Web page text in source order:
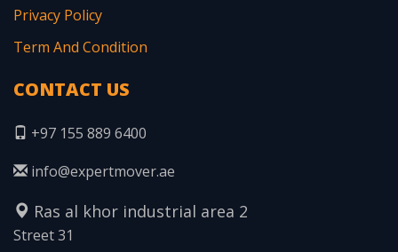
Privacy Policy
Term And Condition
CONTACT US
+97 155 889 6400
info@expertmover.ae
Ras al khor industrial area 2
Street 31